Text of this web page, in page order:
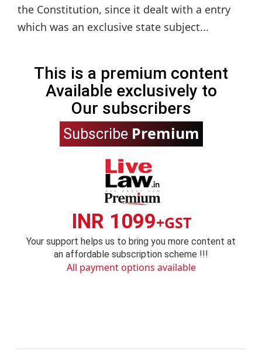
the Constitution, since it dealt with a entry
which was an exclusive state subject...
This is a premium content
Available exclusively to
Our subscribers
Subscribe Premium
INR 1099+GST
Your support helps us to bring you more content at
an affordable subscription scheme !!!
All payment options available